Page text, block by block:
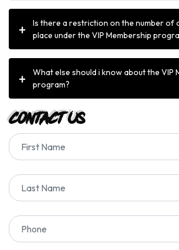
Is there a restriction on the number of
place under the VIP Membership
What else should i know about the VIP
program?
Contact Us